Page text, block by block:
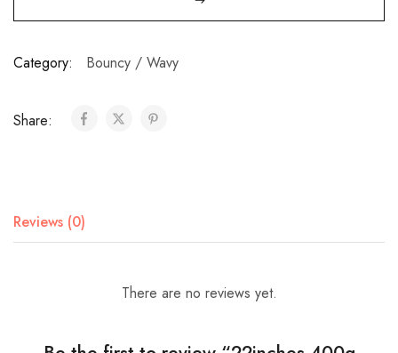
Category: Bouncy / Wavy
Share:
Reviews (0)
There are no reviews yet.